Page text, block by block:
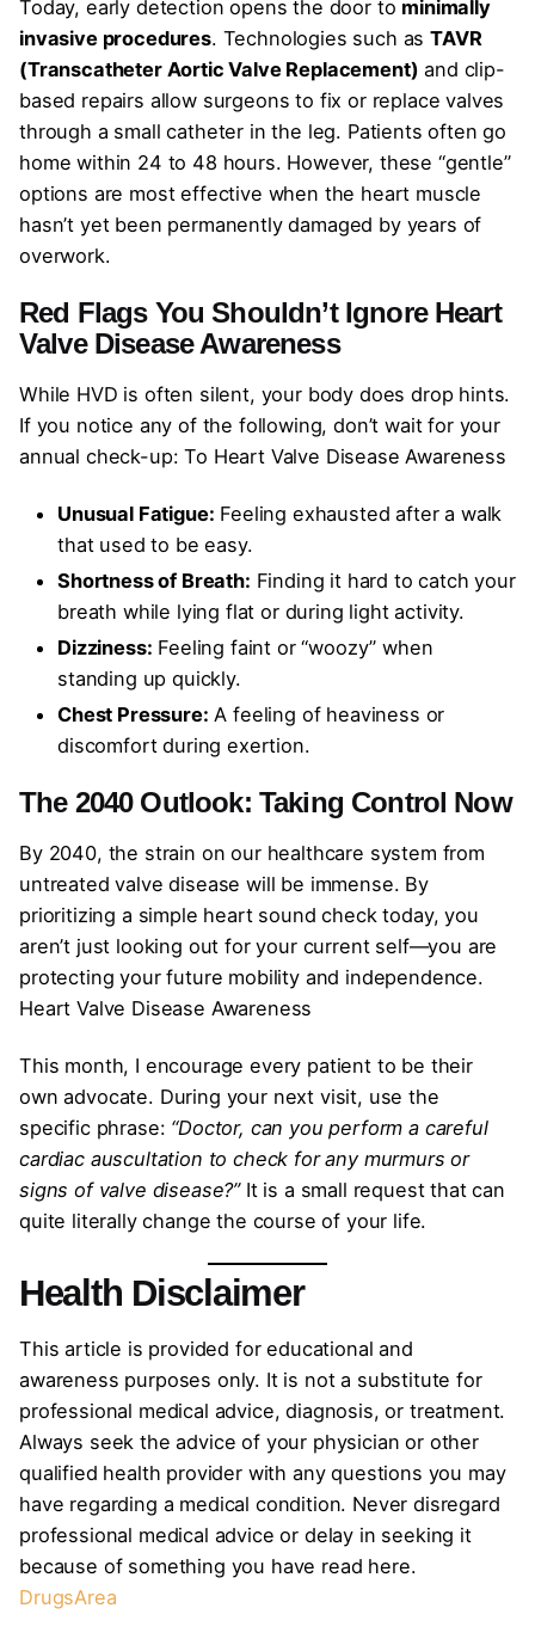
Today, early detection opens the door to minimally
invasive procedures. Technologies such asTAVR
(Transcatheter Aortic Valve Replacement) and clip-
based repairs allow surgeons to fix or replace valves
through a small catheter in the leg. Patients often go
home within 24 to 48 hours. However, these “gentle”
options are most effective when the heart muscle
hasn’t yet been permanently damaged by years of
overwork.
Red Flags You Shouldn’t IgnoreHeart
Valve Disease Awareness
While HVD is often silent, your body does drop hints.
If you notice any of the following, don’t wait for your
annual check-up: To Heart Valve Disease Awareness
Unusual Fatigue: Feeling exhausted after a walk
that used to be easy.
Shortness of Breath: Finding it hard to catch your
breath while lying flat or during light activity.
Dizziness: Feeling faint or “woozy” when
standing up quickly.
Chest Pressure: A feeling of heaviness or
discomfort during exertion.
The 2040 Outlook: Taking Control Now
By 2040, the strain on our healthcare system from
untreated valve disease will be immense. By
prioritizing a simple heart sound check today, you
aren’t just looking out for your current self—you are
protecting your future mobility and independence.
Heart Valve Disease Awareness
This month, I encourage every patient to be their
own advocate. During your next visit, use the
specific phrase: “Doctor, can you perform a careful
cardiac auscultation to check for any murmurs or
signs of valve disease?”It is a small request that can
quite literally change the course of your life.
Health Disclaimer
This article is provided for educational and
awareness purposes only. It is not a substitute for
professional medical advice, diagnosis, or treatment.
Always seek the advice of your physician or other
qualified health provider with any questions you may
have regarding a medical condition. Never disregard
professional medical advice or delay in seeking it
because of something you have read here.
DrugsArea